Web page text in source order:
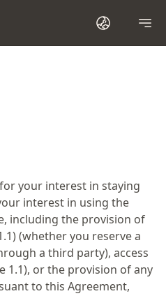
your interest in staying
interest in using the
including the provision of
(whether you reserve a
a third party), access
1.1), or the provision of any
to this Agreement,